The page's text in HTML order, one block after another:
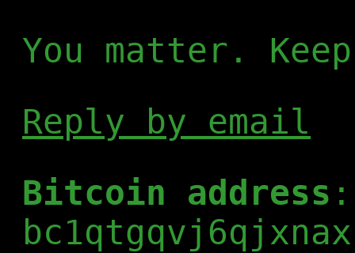
You matter.
Reply by email
Bitcoin address :